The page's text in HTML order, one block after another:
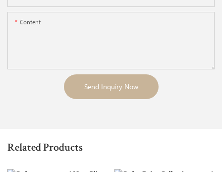
Content
Send Inquiry Now
Related Products